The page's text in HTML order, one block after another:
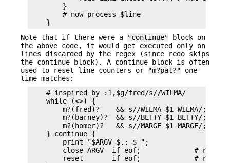
        }
        # now process $line
Note that if there were a
"continue" block on
the above code, it would get executed only on
lines discarded by the regex (since redo skips
the continue block). A continue block is often
used to reset line counters or
"m?pat?" one-
time matches:
    # inspired by :1,$g/fred/s//WILMA/
    while (<>) {
        m?(fred)?    && s//WILMA $1 WILMA/;
        m?(barney)?  && s//BETTY $1 BETTY/;
        m?(homer)?   && s//MARGE $1 MARGE/;
    } continue {
        print "$ARGV $.: $_";
close ARGV  if eof;             # reset
reset       if eof;             # reset